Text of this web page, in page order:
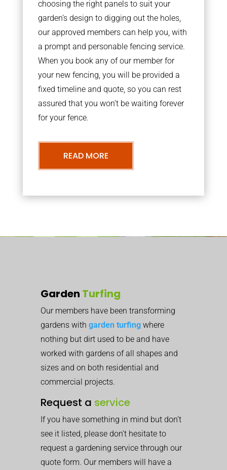
choosing the right panels to suit your
garden’s design to digging out the holes,
our approved members can help you, with
a prompt and personable fencing service.
When you book any of our member for
your new fencing, you will be provided a
fixed timeline and quote, so you can rest
assured that you won’t be waiting forever
for your fence.
READ MORE
Garden Turfing
Our members have been transforming
gardens with garden turfing where
nothing but dirt used to be and have
worked with gardens of all shapes and
sizes and on both residential and
commercial projects.
Request a service
If you have something in mind but don’t
see it listed, please don’t hesitate to
request a gardening service through our
quote form. Our members will have a